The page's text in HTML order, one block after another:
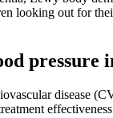
looking out for
pressure
disease